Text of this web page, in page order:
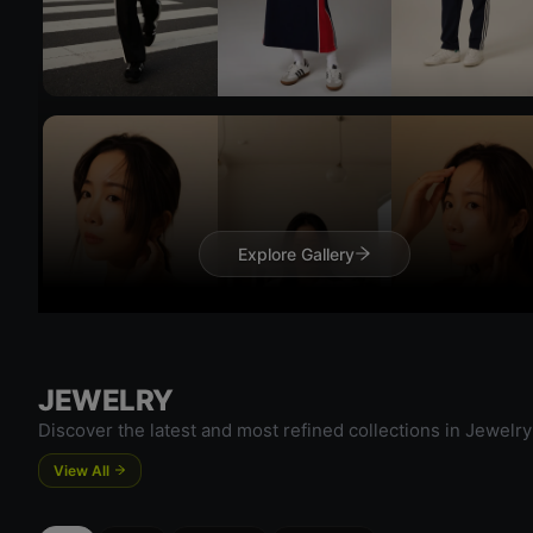
Explore Gallery
JEWELRY
Discover the latest and most refined collections in Jewelry
View All